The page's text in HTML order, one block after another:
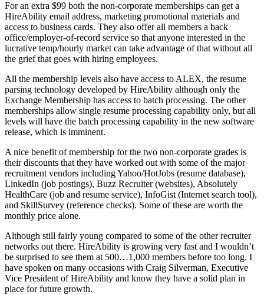
For an extra $99 both the non-corporate memberships can get a
HireAbility email address, marketing promotional materials and
access to business cards. They also offer all members a back
office/employer-of-record service so that anyone interested in the
lucrative temp/hourly market can take advantage of that without all
the grief that goes with hiring employees.
All the membership levels also have access to ALEX, the resume
parsing technology developed by HireAbility although only the
Exchange Membership has access to batch processing. The other
memberships allow single resume processing capability only, but all
levels will have the batch processing capability in the new software
release, which is imminent.
A nice benefit of membership for the two non-corporate grades is
their discounts that they have worked out with some of the major
recruitment vendors including Yahoo/HotJobs (resume database),
LinkedIn (job postings), Buzz Recruiter (websites), Absolutely
HealthCare (job and resume service), InfoGist (Internet search tool),
and SkillSurvey (reference checks). Some of these are worth the
monthly price alone.
Although still fairly young compared to some of the other recruiter
networks out there. HireAbility is growing very fast and I wouldn’t
be surprised to see them at 500…1,000 members before too long. I
have spoken on many occasions with Craig Silverman, Executive
Vice President of HireAbility and know they have a solid plan in
place for future growth.